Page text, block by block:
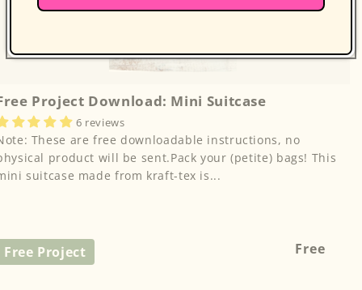
Project Download: Mini Suitcase
6 reviews
These are free downloadable instructions, no
product will be sent.Pack your (petite) bags! This
suitcase made from kraft-tex is...
Free Project
Regular
Free